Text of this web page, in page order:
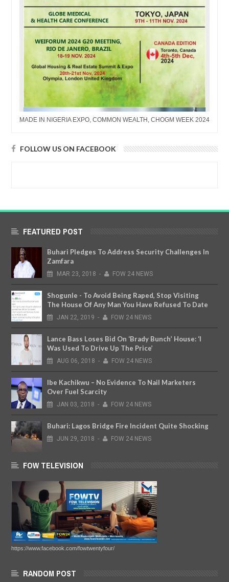
MADE IN NIGERIA EXPO, COMMON WEALTH, CHOGM WEEK 2024
FOLLOW US ON FACEBOOK
FEATURED POST
Buhari Pledges To Address Security Challenges In
Zamfara
MAR 23, 2018 - FOW 24 NEWS
Shogunle - To Avoid Being Raped, Stop Visiting
The House Of Any Man You Have Refused To Date
JAN 22, 2019 - FOW 24 NEWS
Lance Bass Loses Bid On ‘Brady Bunch’ House: ‘I
Was Used To Drive Up The Price’
AUG 06, 2018 - FOW 24 NEWS
Ibe Kachikwu – No Evidence To Nail Marketers
Over Fuel Scarcity
JAN 03, 2018 - FOW 24 NEWS
Buhari: Lagos Bridge Fire Incident Quite Shocking
JUN 29, 2018 - FOW 24 NEWS
FOW TELEVISION
https://www.facebook.com/fowtwentyfour/
RANDOM POST